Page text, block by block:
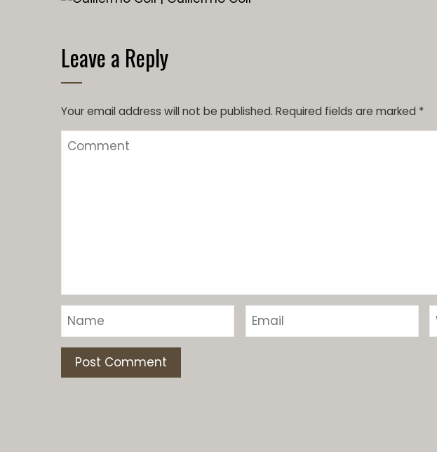
Leave a Reply
Your email address will not be published. Required fields are marked *